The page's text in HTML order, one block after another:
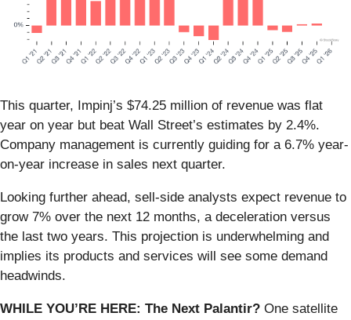
This quarter, Impinj’s $74.25 million of revenue was flat
year on year but beat Wall Street’s estimates by 2.4%.
Company management is currently guiding for a 6.7% year-
on-year increase in sales next quarter.
Looking further ahead, sell-side analysts expect revenue to
grow 7% over the next 12 months, a deceleration versus
the last two years. This projection is underwhelming and
implies its products and services will see some demand
headwinds.
WHILE YOU’RE HERE: The Next Palantir? One satellite